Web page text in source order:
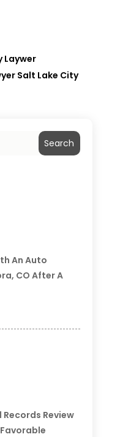
Laywer
Salt Lake City
Search
An Auto
CO After A
Review